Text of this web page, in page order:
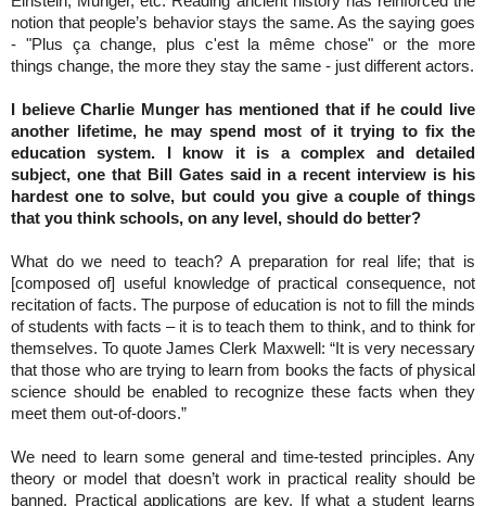
notion that people’s behavior stays the same. As the saying goes
- "Plus ça change, plus c'est la même chose" or the more
things change, the more they stay the same - just different actors.
I believe Charlie Munger has mentioned that if he could live
another lifetime, he may spend most of it trying to fix the
education system. I know it is a complex and detailed
subject, one that Bill Gates said in a recent interview is his
hardest one to solve, but could you give a couple of things
that you think schools, on any level, should do better?
What do we need to teach? A preparation for real life; that is
[composed of] useful knowledge of practical consequence, not
recitation of facts. The purpose of education is not to fill the minds
of students with facts – it is to teach them to think, and to think for
themselves. To quote James Clerk Maxwell: “It is very necessary
that those who are trying to learn from books the facts of physical
science should be enabled to recognize these facts when they
meet them out-of-doors.”
We need to learn some general and time-tested principles. Any
theory or model that doesn’t work in practical reality should be
banned. Practical applications are key. If what a student learns